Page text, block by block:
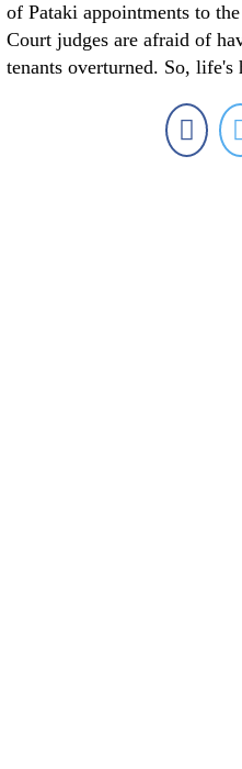
of Pataki appointments to
Court judges are afraid of
tenants overturned. So, life's